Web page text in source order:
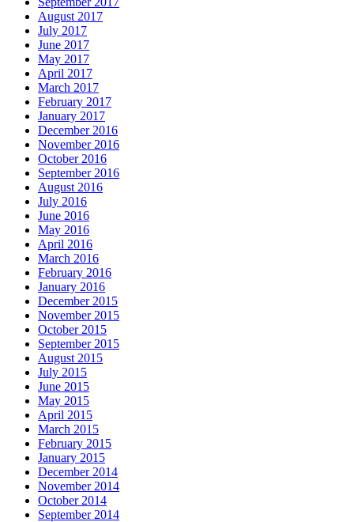
August 2017
July 2017
June 2017
May 2017
April 2017
March 2017
February 2017
January 2017
December 2016
November 2016
October 2016
September 2016
August 2016
July 2016
June 2016
May 2016
April 2016
March 2016
February 2016
January 2016
December 2015
November 2015
October 2015
September 2015
August 2015
July 2015
June 2015
May 2015
April 2015
March 2015
February 2015
January 2015
December 2014
November 2014
October 2014
September 2014